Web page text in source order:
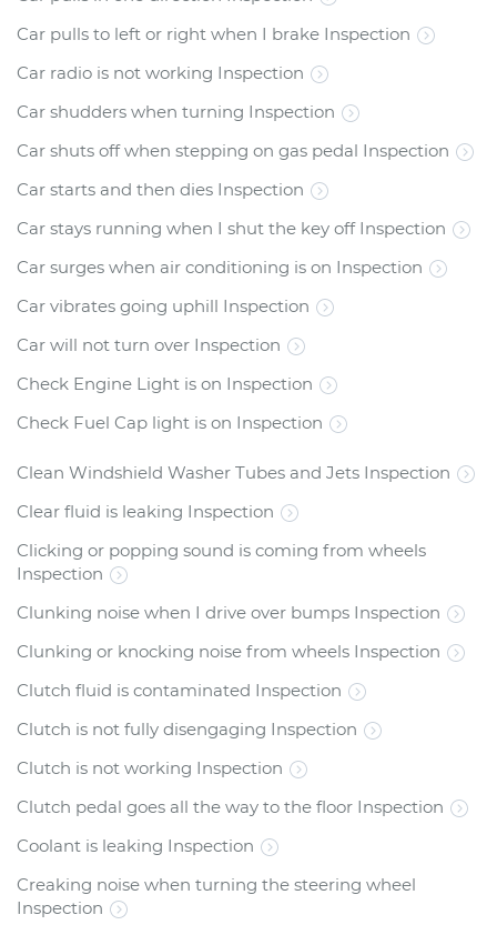
Car pulls to left or right when I brake Inspection
Car radio is not working Inspection
Car shudders when turning Inspection
Car shuts off when stepping on gas pedal Inspection
Car starts and then dies Inspection
Car stays running when I shut the key off Inspection
Car surges when air conditioning is on Inspection
Car vibrates going uphill Inspection
Car will not turn over Inspection
Check Engine Light is on Inspection
Check Fuel Cap light is on Inspection
Clean Windshield Washer Tubes and Jets Inspection
Clear fluid is leaking Inspection
Clicking or popping sound is coming from wheels
Inspection
Clunking noise when I drive over bumps Inspection
Clunking or knocking noise from wheels Inspection
Clutch fluid is contaminated Inspection
Clutch is not fully disengaging Inspection
Clutch is not working Inspection
Clutch pedal goes all the way to the floor Inspection
Coolant is leaking Inspection
Creaking noise when turning the steering wheel
Inspection